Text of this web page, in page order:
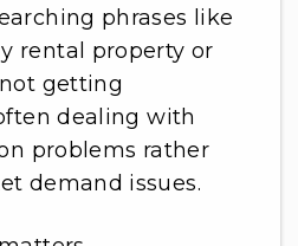
phrases like
rental property or
getting
dealing with
problems rather
demand issues.